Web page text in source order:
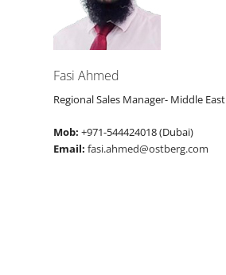
Fasi Ahmed
Regional Sales Manager- Middle East
Mob:+971-544424018 (Dubai)
Email:fasi.ahmed@ostberg.com